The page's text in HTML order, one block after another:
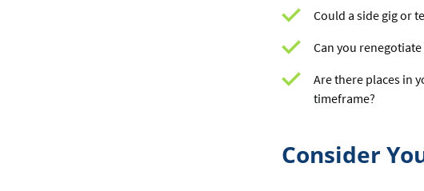
Could a side gig or
Can you
Are there places in
timeframe?
Consider